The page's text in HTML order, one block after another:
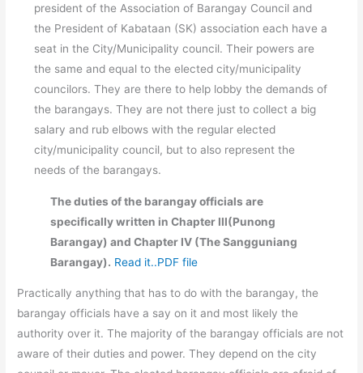
president of the Association of Barangay Council and
the President of Kabataan (SK) association each have a
seat in the City/Municipality council. Their powers are
the same and equal to the elected city/municipality
councilors. They are there to help lobby the demands of
the barangays. They are not there just to collect a big
salary and rub elbows with the regular elected
city/municipality council, but to also represent the
needs of the barangays.
The duties of the barangay officials are
specifically written in Chapter III(Punong
Barangay) and Chapter IV (The Sangguniang
Barangay). Read it..PDF file
Practically anything that has to do with the barangay, the
barangay officials have a say on it and most likely the
authority over it. The majority of the barangay officials are not
aware of their duties and power. They depend on the city